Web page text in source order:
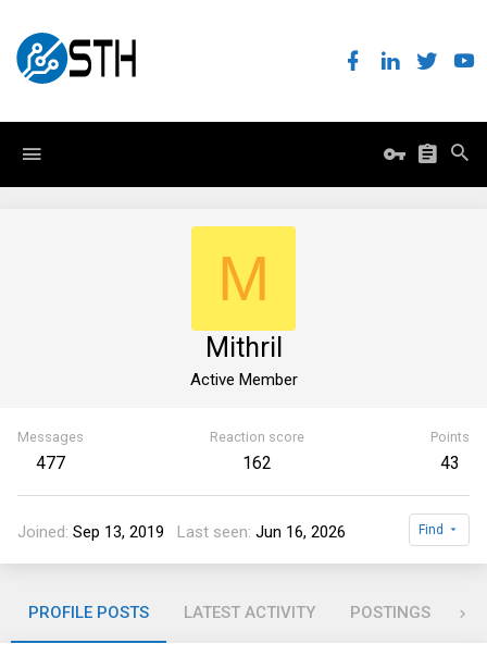
M
Mithril
Active Member
Messages
477
Reaction score
162
Points
43
Joined Sep 13, 2019 Last seen Jun 16, 2026 Find
PROFILE POSTS LATEST ACTIVITY POSTINGS